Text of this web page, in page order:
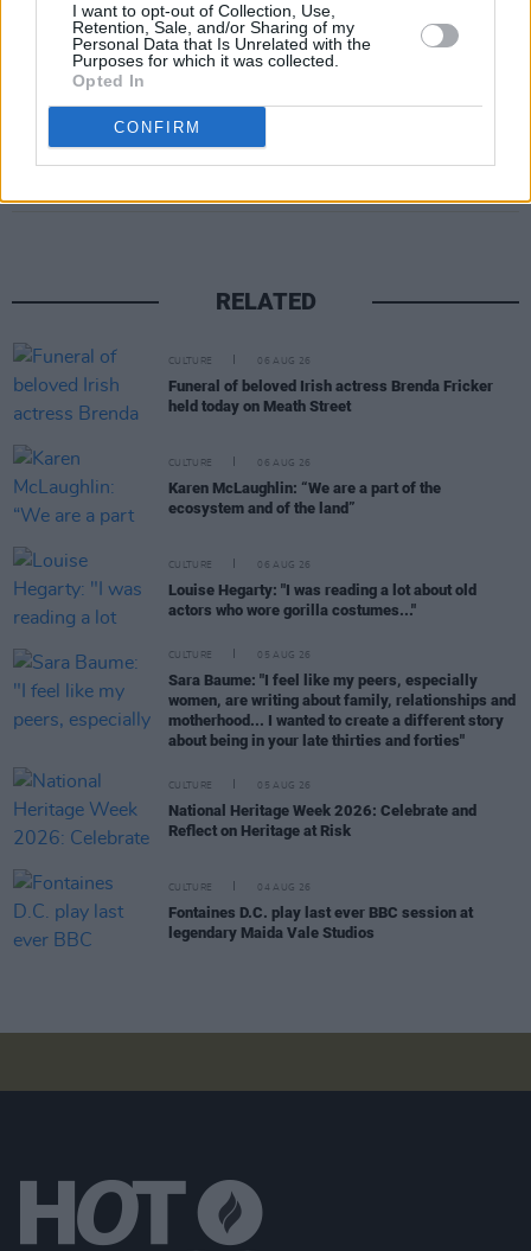
I want to opt-out of Collection, Use,
Retention, Sale, and/or Sharing of my
Personal Data that Is Unrelated with the
Purposes for which it was collected.
Opted In
CONFIRM
Advertisement
RELATED
CULTURE 06 AUG 26
Funeral of beloved Irish actress Brenda Fricker
held today on Meath Street
CULTURE 06 AUG 26
Karen McLaughlin: “We are a part of the
ecosystem and of the land”
CULTURE 06 AUG 26
Louise Hegarty: "I was reading a lot about old
actors who wore gorilla costumes..."
CULTURE 05 AUG 26
Sara Baume: "I feel like my peers, especially
women, are writing about family, relationships and
motherhood... I wanted to create a different story
about being in your late thirties and forties"
CULTURE 05 AUG 26
National Heritage Week 2026: Celebrate and
Reflect on Heritage at Risk
CULTURE 04 AUG 26
Fontaines D.C. play last ever BBC session at
legendary Maida Vale Studios